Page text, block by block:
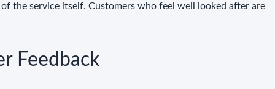
the service itself. Customers who feel well looked after are
Feedback